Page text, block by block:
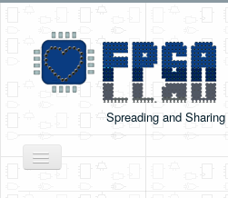
Spreading and
Toggle
Navigation